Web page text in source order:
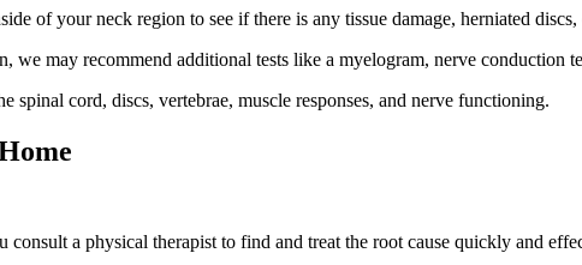
of your neck region to see if there is any tissue damage, herniated discs,
we may recommend additional tests like a myelogram, nerve conduction
spinal cord, discs, vertebrae, muscle responses, and nerve functioning.
a physical therapist to find and treat the root cause quickly and